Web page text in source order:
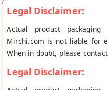
Legal Disclaimer:
Actual product
Mirchi.com is not liable for
When in doubt, please
Legal Disclaimer: